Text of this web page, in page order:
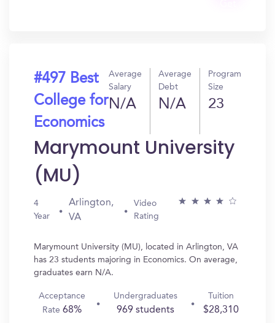
#497 Best
College for
Economics
Average
Salary
N/A
Average
Debt
N/A
Program
Size
23
Marymount University
(MU)
4
Year
Arlington,
VA
Video
Rating
Marymount University (MU), located in Arlington, VA
has 23 students majoring in Economics. On average,
graduates earn N/A.
Acceptance
Rate 68%
Undergraduates
969 students
Tuition
$28,310